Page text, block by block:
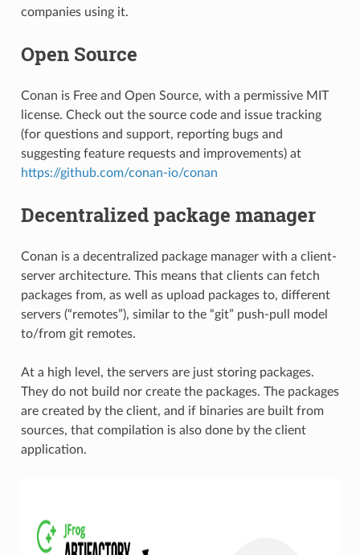
companies using it.
Open Source
Conan is Free and Open Source, with a permissive MIT
license. Check out the source code and issue tracking
(for questions and support, reporting bugs and
suggesting feature requests and improvements) at
https://github.com/conan-io/conan
Decentralized package manager
Conan is a decentralized package manager with a client-
server architecture. This means that clients can fetch
packages from, as well as upload packages to, different
servers (“remotes”), similar to the “git” push-pull model
to/from git remotes.
At a high level, the servers are just storing packages.
They do not build nor create the packages. The packages
are created by the client, and if binaries are built from
sources, that compilation is also done by the client
application.